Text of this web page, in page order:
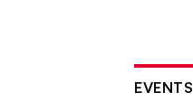
EVENTS